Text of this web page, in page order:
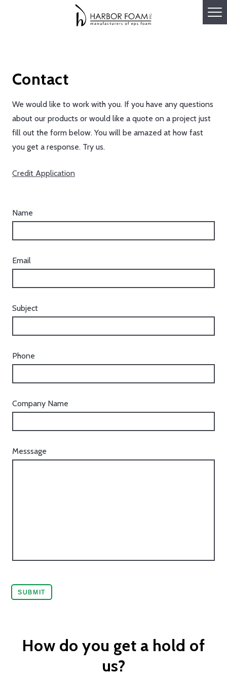
Contact
We would like to work with you. If you have any questions
about our products or would like a quote on a project just
fill out the form below. You will be amazed at how fast
you get a response. Try us.
Credit Application
Name
Email
Subject
Phone
Company Name
Messsage
How do you get a hold of
us?